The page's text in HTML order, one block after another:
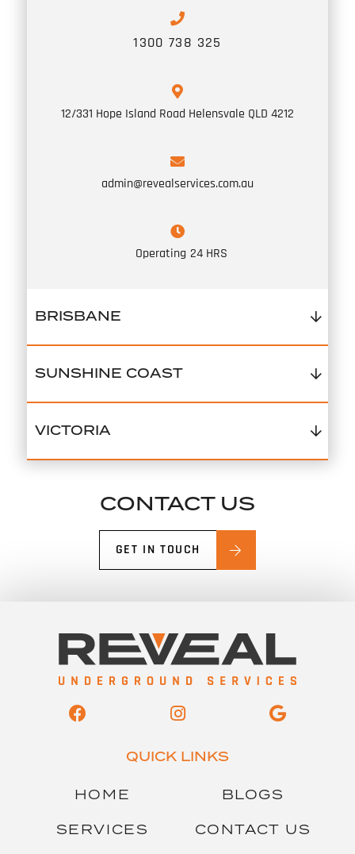
1300 738 325
12/331 Hope Island Road Helensvale QLD 4212
admin@revealservices.com.au
Operating 24 HRS
BRISBANE
SUNSHINE COAST
VICTORIA
CONTACT US
GET IN TOUCH
QUICK LINKS
HOME
BLOGS
SERVICES
CONTACT US